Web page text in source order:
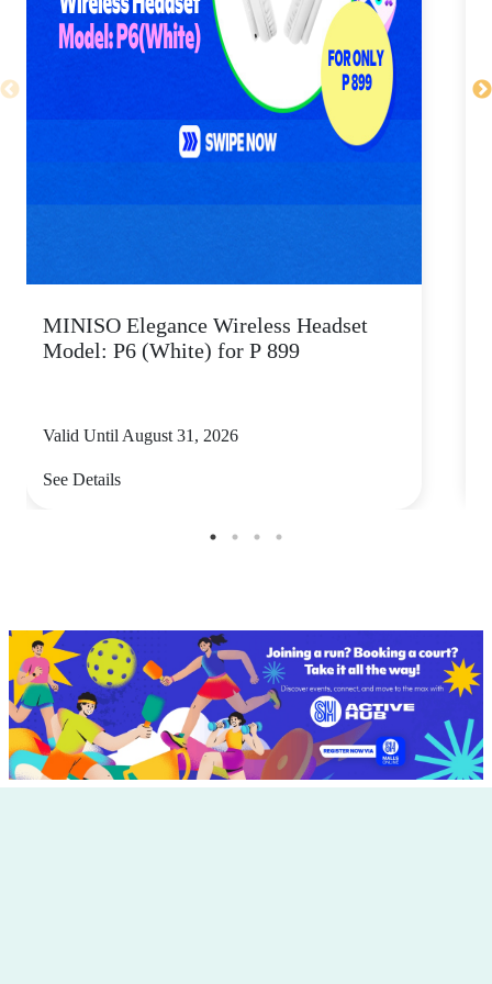
MINISO Elegance Wireless Headset
Model: P6 (White) for P 899
Valid Until August 31, 2026
See Details